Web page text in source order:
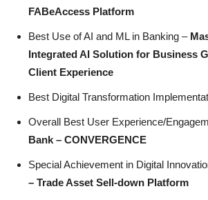
FABeAccess Platform
Best Use of AI and ML in Banking –
Integrated AI Solution for Business
Client Experience
Best Digital Transformation
Overall Best User Experience/
Bank – CONVERGENCE
Special Achievement in Digital
– Trade Asset Sell-down Platform